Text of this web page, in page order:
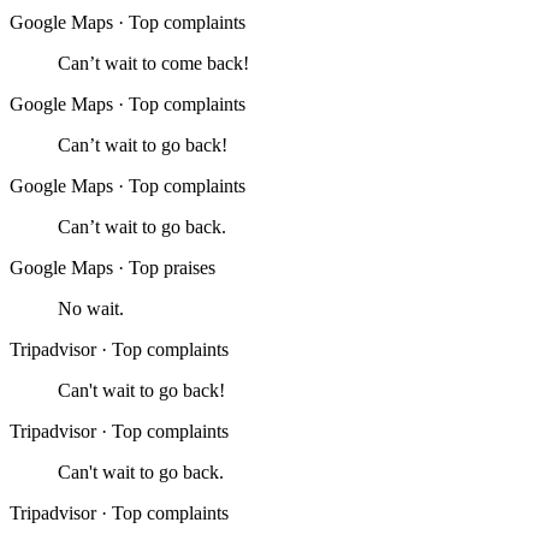
Google Maps · Top complaints
Can’t wait to come back!
Google Maps · Top complaints
Can’t wait to go back!
Google Maps · Top complaints
Can’t wait to go back.
Google Maps · Top praises
No wait.
Tripadvisor · Top complaints
Can't wait to go back!
Tripadvisor · Top complaints
Can't wait to go back.
Tripadvisor · Top complaints